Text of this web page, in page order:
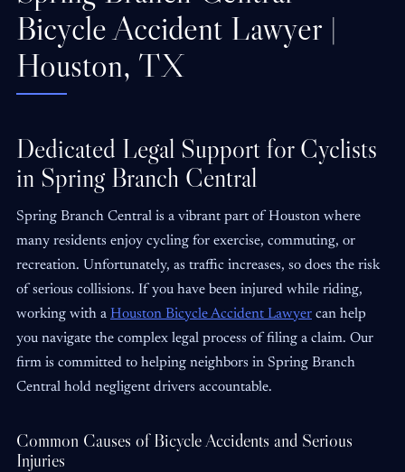
Bicycle Accident Lawyer |
Houston, TX
Dedicated Legal Support for Cyclists
in Spring Branch Central
Spring Branch Central is a vibrant part of Houston where
many residents enjoy cycling for exercise, commuting, or
recreation. Unfortunately, as traffic increases, so does the risk
of serious collisions. If you have been injured while riding,
working with a Houston Bicycle Accident Lawyer can help
you navigate the complex legal process of filing a claim. Our
firm is committed to helping neighbors in Spring Branch
Central hold negligent drivers accountable.
Common Causes of Bicycle Accidents and Serious
Injuries